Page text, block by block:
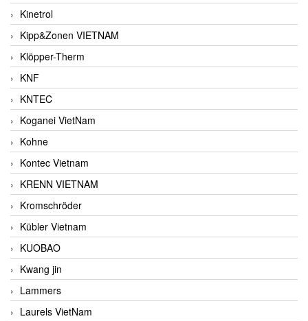
Kinetrol
Kipp&Zonen VIETNAM
Klöpper-Therm
KNF
KNTEC
Koganei VietNam
Kohne
Kontec Vietnam
KRENN VIETNAM
Kromschröder
Kübler Vietnam
KUOBAO
Kwang jin
Lammers
Laurels VietNam